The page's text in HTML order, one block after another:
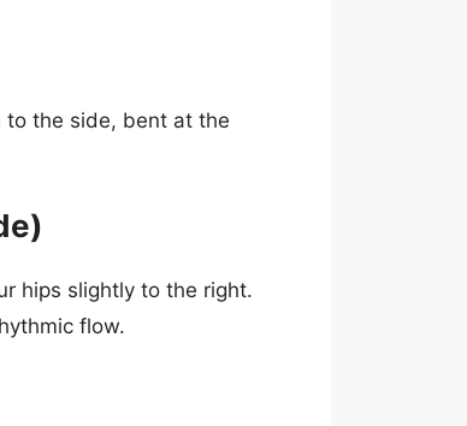
to the side, bent at the
hips slightly to the right.
flow.